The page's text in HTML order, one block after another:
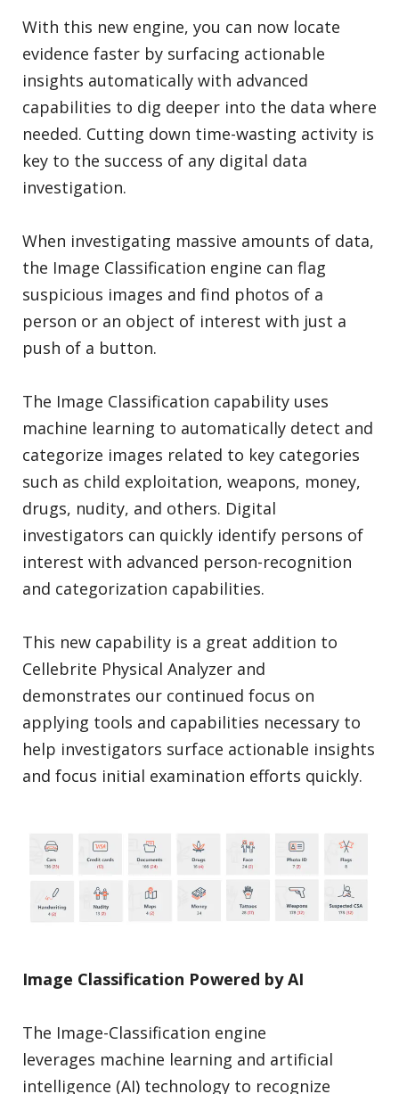
With this new engine, you can now locate
evidence faster by surfacing actionable
insights automatically with advanced
capabilities to dig deeper into the data where
needed. Cutting down time-wasting activity is
key to the success of any digital data
investigation.
When investigating massive amounts of data,
the Image Classification engine can flag
suspicious images and find photos of a
person or an object of interest with just a
push of a button.
The Image Classification capability uses
machine learning to automatically detect and
categorize images related to key categories
such as child exploitation, weapons, money,
drugs, nudity, and others. Digital
investigators can quickly identify persons of
interest with advanced person-recognition
and categorization capabilities.
This new capability is a great addition to
Cellebrite Physical Analyzer and
demonstrates our continued focus on
applying tools and capabilities necessary to
help investigators surface actionable insights
and focus initial examination efforts quickly.
Image Classification Powered by AI
The Image-Classification engine
leverages machine learning and artificial
intelligence (AI) technology to recognize